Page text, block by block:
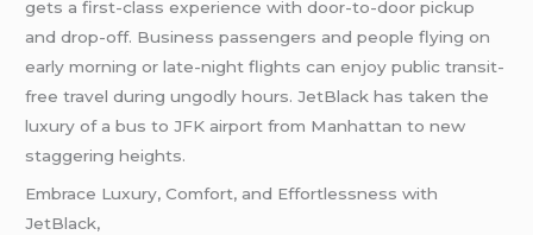
gets a first-class experience with door-to-door pickup
and drop-off. Business passengers and people flying on
early morning or late-night flights can enjoy public transit-
free travel during ungodly hours. JetBlack has taken the
luxury of a bus to JFK airport from Manhattan to new
staggering heights.
Embrace Luxury, Comfort, and Effortlessness with
JetBlack,